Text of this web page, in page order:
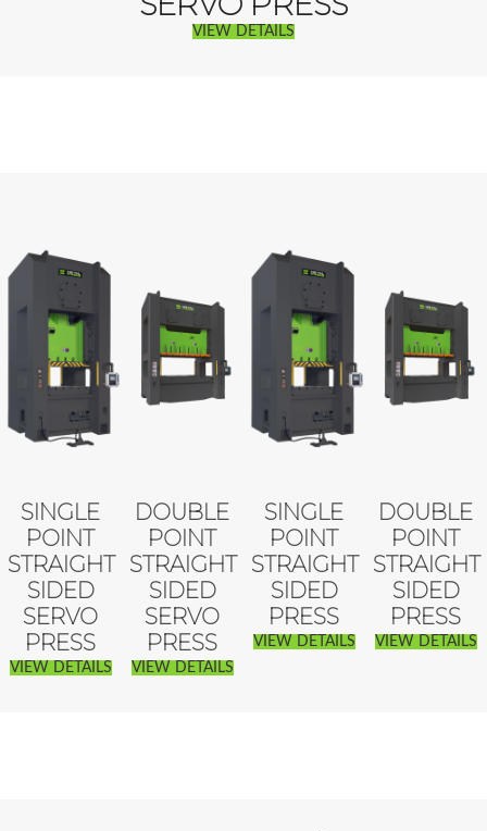
VIEW DETAILS
SINGLE
POINT
STRAIGHT
SIDED
SERVO
PRESS
VIEW DETAILS
DOUBLE
POINT
STRAIGHT
SIDED
SERVO
PRESS
VIEW DETAILS
SINGLE
POINT
STRAIGHT
SIDED
PRESS
VIEW DETAILS
DOUBLE
POINT
STRAIGHT
SIDED
PRESS
VIEW DETAILS